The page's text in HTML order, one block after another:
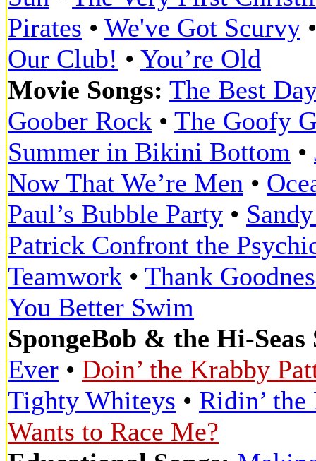
Pirates • We've Got Scurvy
Our Club! • You’re Old
Movie Songs: The Best
Goober Rock • The Goofy
Summer in Bikini Bottom •
Now That We’re Men •
Paul’s Bubble Party •
Patrick Confront the
Teamwork • Thank
You Better Swim
SpongeBob & the Hi-Seas
Ever • Doin’ the Krabby
Tighty Whiteys • Ridin’ the
Wants to Race Me?